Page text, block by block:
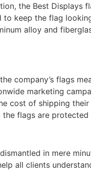
the Best Displays
to keep the flag
alloy and
company’s flags
marketing
cost of shipping
flags are
in mere
all clients